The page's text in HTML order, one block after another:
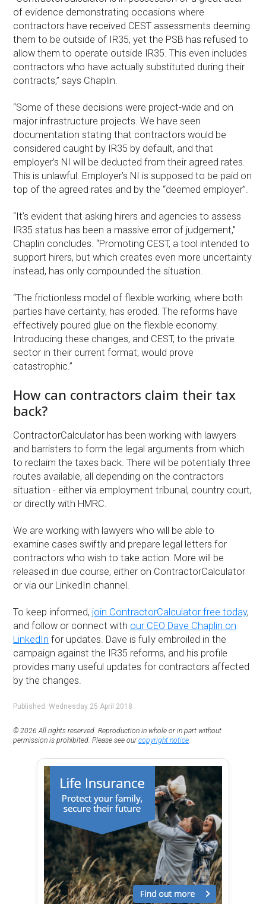
of evidence demonstrating occasions where
contractors have received CEST assessments deeming
them to be outside of IR35, yet the PSB has refused to
allow them to operate outside IR35. This even includes
contractors who have actually substituted during their
contracts,” says Chaplin.
“Some of these decisions were project-wide and on
major infrastructure projects. We have seen
documentation stating that contractors would be
considered caught by IR35 by default, and that
employer’s NI will be deducted from their agreed rates.
This is unlawful. Employer’s NI is supposed to be paid on
top of the agreed rates and by the “deemed employer”.
“It’s evident that asking hirers and agencies to assess
IR35 status has been a massive error of judgement,”
Chaplin concludes. “Promoting CEST, a tool intended to
support hirers, but which creates even more uncertainty
instead, has only compounded the situation.
“The frictionless model of flexible working, where both
parties have certainty, has eroded. The reforms have
effectively poured glue on the flexible economy.
Introducing these changes, and CEST, to the private
sector in their current format, would prove
catastrophic.”
How can contractors claim their tax
back?
ContractorCalculator has been working with lawyers
and barristers to form the legal arguments from which
to reclaim the taxes back. There will be potentially three
routes available, all depending on the contractors
situation - either via employment tribunal, country court,
or directly with HMRC.
We are working with lawyers who will be able to
examine cases swiftly and prepare legal letters for
contractors who wish to take action. More will be
released in due course, either on ContractorCalculator
or via our LinkedIn channel.
To keep informed, join ContractorCalculator free today,
and follow or connect with our CEO Dave Chaplin on
LinkedIn for updates. Dave is fully embroiled in the
campaign against the IR35 reforms, and his profile
provides many useful updates for contractors affected
by the changes.
Published: Wednesday 25 April 2018
© 2026 All rights reserved. Reproduction in whole or in part without
permission is prohibited. Please see ourcopyright notice.